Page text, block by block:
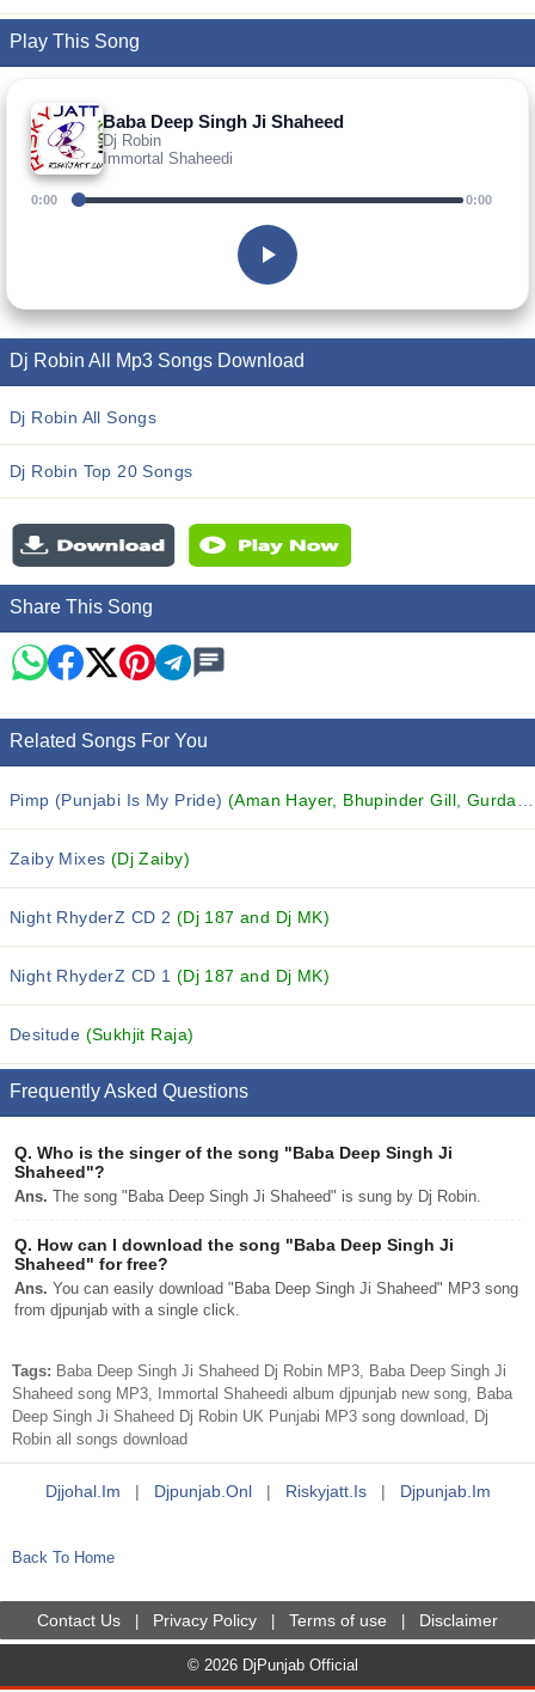
Play This Song
Baba Deep Singh Ji Shaheed
Dj Robin
Immortal Shaheedi
0:00 0:00
Dj Robin All Mp3 Songs Download
Dj Robin All Songs
Dj Robin Top 20 Songs
Share This Song
Related Songs For You
Pimp (Punjabi Is My Pride) (Aman Hayer, Bhupinder Gill, Gurdarshan Dhuri and others...)
Zaiby Mixes (Dj Zaiby)
Night RhyderZ CD 2 (Dj 187 and Dj MK)
Night RhyderZ CD 1 (Dj 187 and Dj MK)
Desitude (Sukhjit Raja)
Frequently Asked Questions
Q. Who is the singer of the song "Baba Deep Singh Ji
Shaheed"?
Ans. The song "Baba Deep Singh Ji Shaheed" is sung by Dj Robin.
Q. How can I download the song "Baba Deep Singh Ji
Shaheed" for free?
Ans. You can easily download "Baba Deep Singh Ji Shaheed" MP3 song
from djpunjab with a single click.
Tags: Baba Deep Singh Ji Shaheed Dj Robin MP3, Baba Deep Singh Ji
Shaheed song MP3, Immortal Shaheedi album djpunjab new song, Baba
Deep Singh Ji Shaheed Dj Robin UK Punjabi MP3 song download, Dj
Robin all songs download
Djjohal.im | Djpunjab.onl | Riskyjatt.is | Djpunjab.im
Back To Home
Contact Us Privacy Policy Terms of use Disclaimer
© 2026 DjPunjab Official